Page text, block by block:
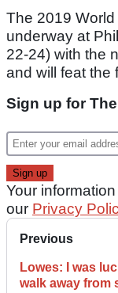
The 2019
underway at
22-24) with the
and will feat the
Sign up for
Your
our Privacy
Previous
Lowes: I was
walk away from